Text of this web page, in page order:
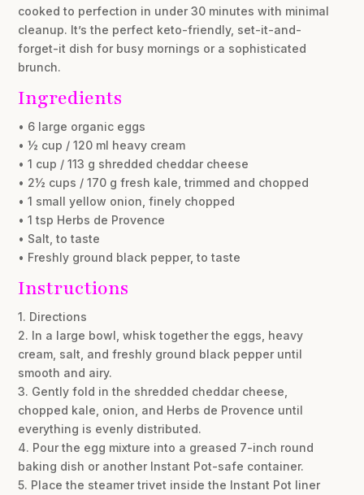
cooked to perfection in under 30 minutes with minimal
cleanup. It’s the perfect keto-friendly, set-it-and-
forget-it dish for busy mornings or a sophisticated
brunch.
Ingredients
• 6 large organic eggs
• ½ cup / 120 ml heavy cream
• 1 cup / 113 g shredded cheddar cheese
• 2½ cups / 170 g fresh kale, trimmed and chopped
• 1 small yellow onion, finely chopped
• 1 tsp Herbs de Provence
• Salt, to taste
• Freshly ground black pepper, to taste
Instructions
1. Directions
2. In a large bowl, whisk together the eggs, heavy
cream, salt, and freshly ground black pepper until
smooth and airy.
3. Gently fold in the shredded cheddar cheese,
chopped kale, onion, and Herbs de Provence until
everything is evenly distributed.
4. Pour the egg mixture into a greased 7-inch round
baking dish or another Instant Pot-safe container.
5. Place the steamer trivet inside the Instant Pot liner